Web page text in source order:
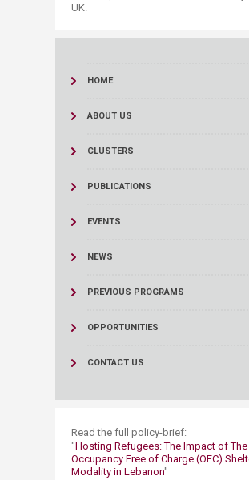
UK.
HOME
ABOUT US
CLUSTERS
PUBLICATIONS
EVENTS
NEWS
PREVIOUS PROGRAMS
OPPORTUNITIES
CONTACT US
​Read the full policy-brief:
"​​​​Hosting Refugees: The Impact of The
Occupancy Free of Charge (OFC)
Modality in Lebanon​"